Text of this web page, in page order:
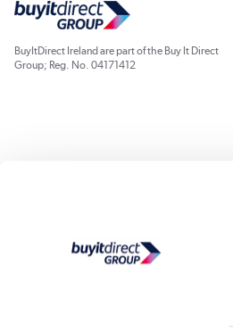
BuyItDirect Ireland are part of the Buy It Direct
Group; Reg. No. 04171412